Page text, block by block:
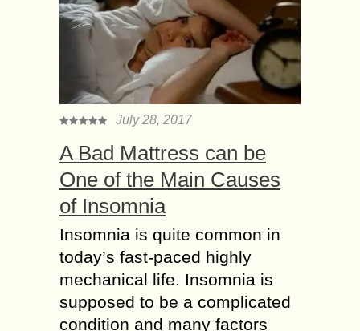
July 28, 2017
A Bad Mattress can be
One of the Main Causes
of Insomnia
Insomnia is quite common in
today’s fast-paced highly
mechanical life. Insomnia is
supposed to be a complicated
condition and many factors